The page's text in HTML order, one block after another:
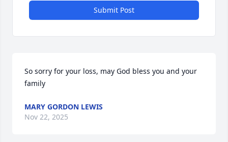
Submit Post
So sorry for your loss, may God bless you and your
family
MARY GORDON LEWIS
Nov 22, 2025